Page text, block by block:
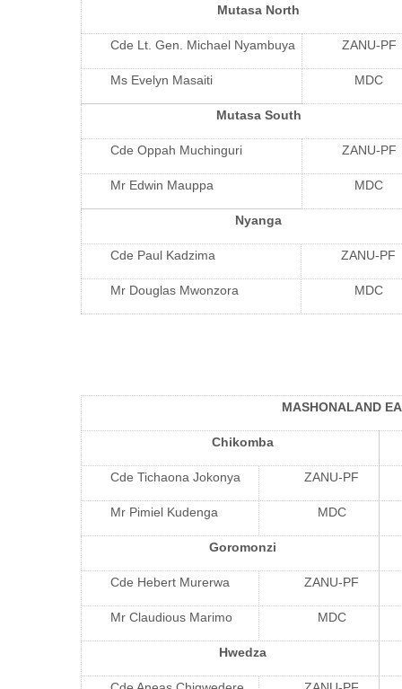
Mutasa North
Cde Lt. Gen. Michael Nyambuya ZANU-PF
Ms Evelyn Masaiti MDC
Mutasa South
Cde Oppah Muchinguri ZANU-PF
Mr Edwin Mauppa MDC
Nyanga
Cde Paul Kadzima ZANU-PF
Mr Douglas Mwonzora MDC
MASHONALAND
Chikomba
Cde Tichaona Jokonya ZANU-PF
Mr Pimiel Kudenga MDC
Goromonzi
Cde Hebert Murerwa ZANU-PF
Mr Claudious Marimo MDC
Hwedza